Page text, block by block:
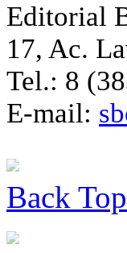
Editorial
17, Ac.
Tel.: 8
E-mail:
Back Top